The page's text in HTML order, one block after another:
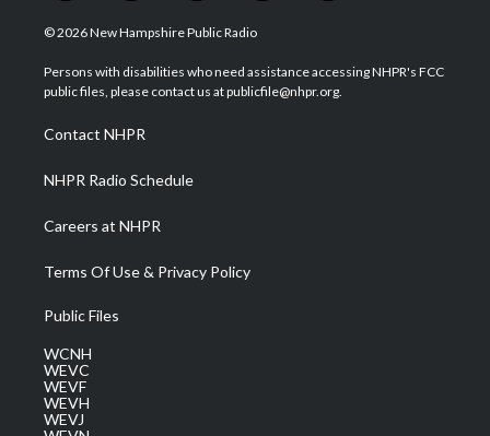
w
i
t
e
n
s
a
g
a
m
o
u
u
b
a
b
o
i
e
d
© 2026 New Hampshire Public Radio
Persons with disabilities who need assistance accessing NHPR's FCC
public files, please contact us at publicfile@nhpr.org.
Contact NHPR
NHPR Radio Schedule
Careers at NHPR
Terms Of Use & Privacy Policy
Public Files
WCNH
WEVC
WEVF
WEVH
WEVJ